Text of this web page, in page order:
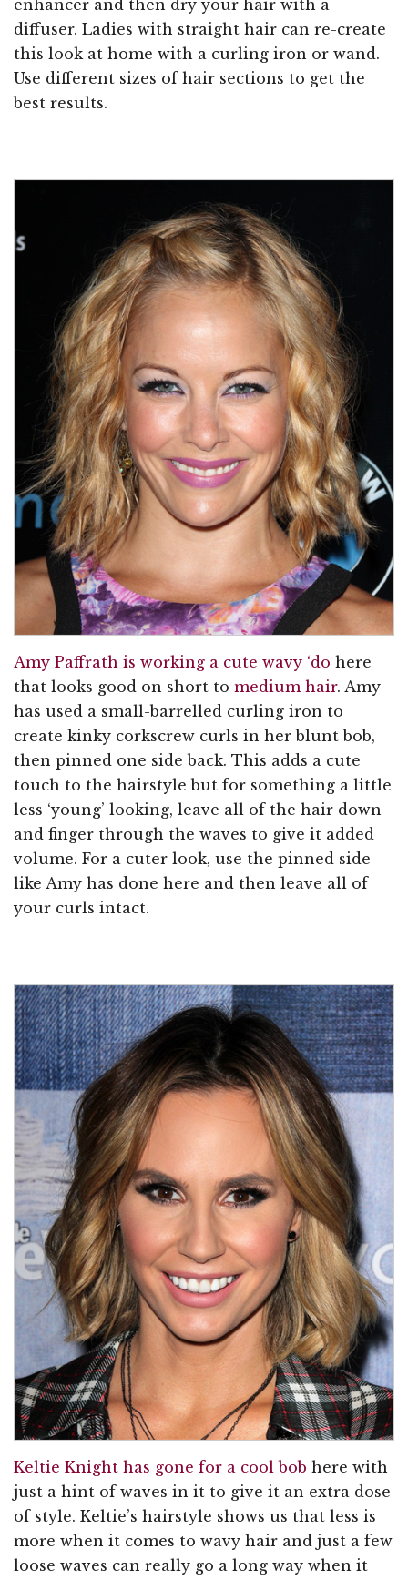
enhancer and then dry your hair with a
diffuser. Ladies with straight hair can re-create
this look at home with a curling iron or wand.
Use different sizes of hair sections to get the
best results.
Amy Paffrath is working a cute wavy ‘do here
that looks good on short to medium hair. Amy
has used a small-barrelled curling iron to
create kinky corkscrew curls in her blunt bob,
then pinned one side back. This adds a cute
touch to the hairstyle but for something a little
less ‘young’ looking, leave all of the hair down
and finger through the waves to give it added
volume. For a cuter look, use the pinned side
like Amy has done here and then leave all of
your curls intact.
Keltie Knight has gone for a cool bob here with
just a hint of waves in it to give it an extra dose
of style. Keltie’s hairstyle shows us that less is
more when it comes to wavy hair and just a few
loose waves can really go a long way when it